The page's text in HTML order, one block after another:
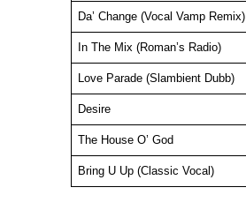
Da’ Change (Vocal Vamp Remix)
In The Mix (Roman’s Radio)
Love Parade (Slambient Dubb)
Desire
The House O’ God
Bring U Up (Classic Vocal)